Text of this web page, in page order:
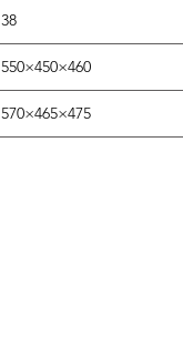
38
550×450×460
570×465×475